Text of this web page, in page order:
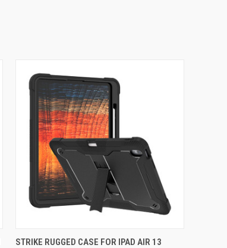
QUICK VIEW VIEW OPTIONS
STRIKE RUGGED CASE FOR IPAD AIR 13